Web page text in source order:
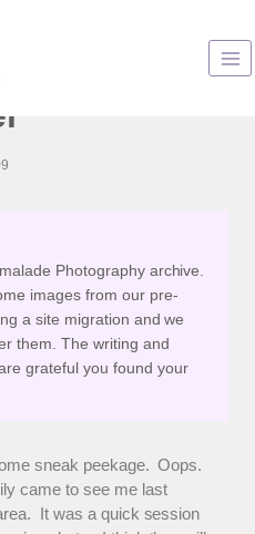
Photography archive.
images from our pre-
a site migration and we
them. The writing and
grateful you found your
sneak peekage. Oops.
came to see me last
It was a quick session